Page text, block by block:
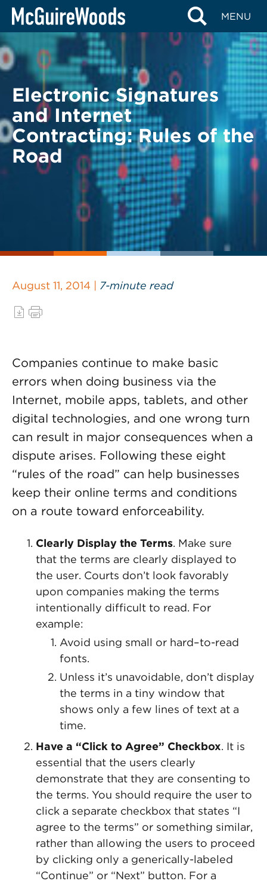
Skip
content
MENU
BACK TO LEGAL ALERTS
Electronic Signatures
and Internet
Contracting: Rules of the
Road
August 11, 2014 | 7-minute read
Companies continue to make basic
errors when doing business via the
Internet, mobile apps, tablets, and other
digital technologies, and one wrong turn
can result in major consequences when a
dispute arises. Following these eight
“rules of the road” can help businesses
keep their online terms and conditions
on a route toward enforceability.
Clearly Display the Terms. Make sure
that the terms are clearly displayed to
the user. Courts don’t look favorably
upon companies making the terms
intentionally difficult to read. For
example:
Avoid using small or hard–to-read
fonts.
Unless it’s unavoidable, don’t display
the terms in a tiny window that
shows only a few lines of text at a
time.
Have a “Click to Agree” Checkbox. It is
essential that the users clearly
demonstrate that they are consenting to
the terms. You should require the user to
click a separate checkbox that states “I
agree to the terms” or something similar,
rather than allowing the users to proceed
by clicking only a generically-labeled
“Continue” or “Next” button. For a